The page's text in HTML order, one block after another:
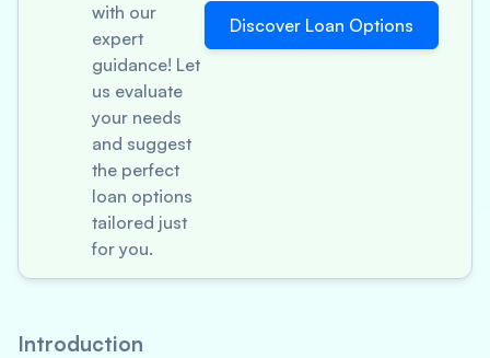
with our
expert
guidance! Let
us evaluate
your needs
and suggest
the perfect
loan options
tailored just
for you.
Discover Loan Options
Introduction